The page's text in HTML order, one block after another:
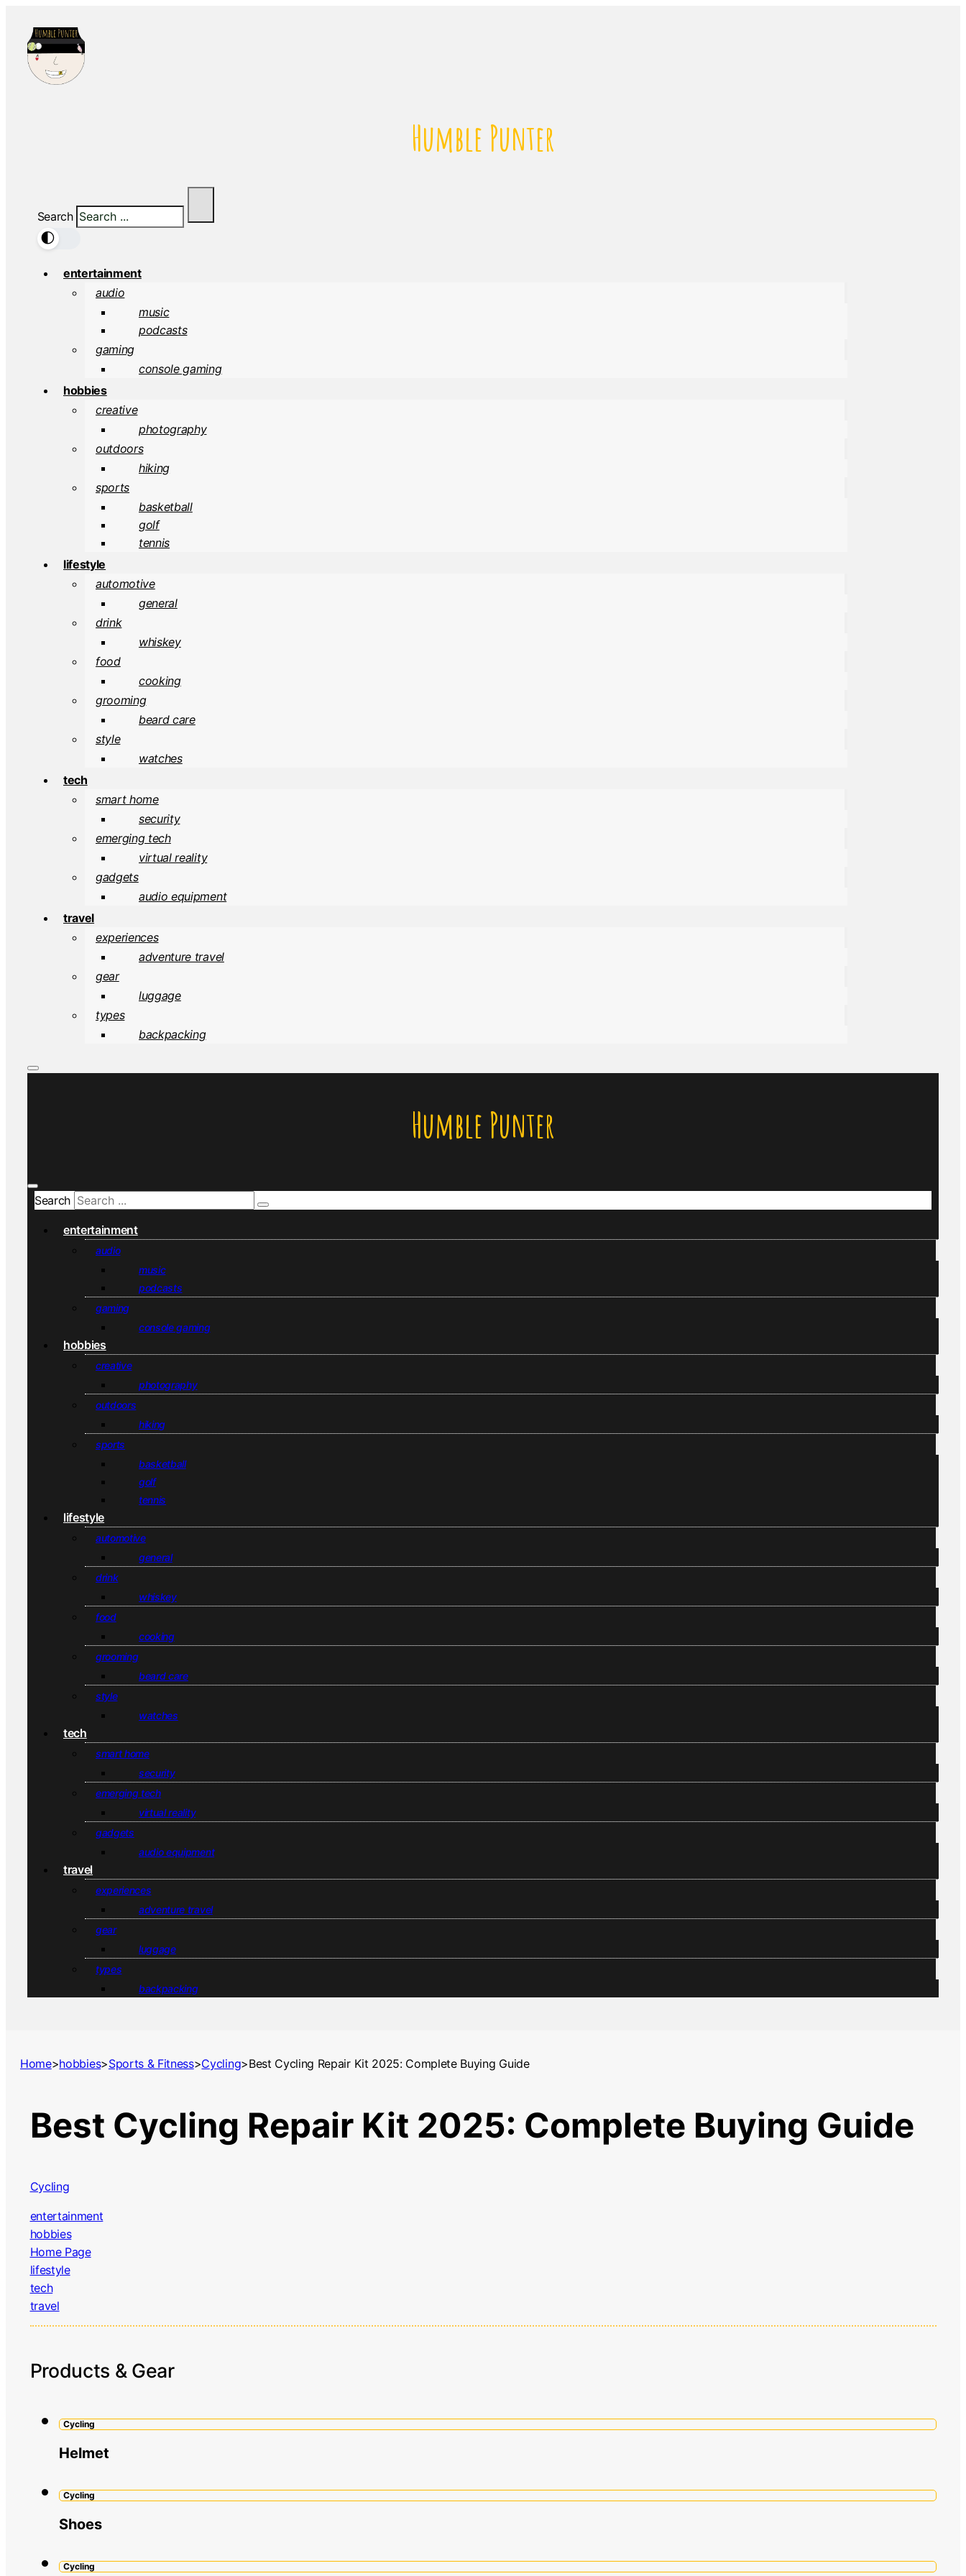
Humble Punter
Search
🌓
entertainment
audio
music
podcasts
gaming
console gaming
hobbies
creative
photography
outdoors
hiking
sports
basketball
golf
tennis
lifestyle
automotive
general
drink
whiskey
food
cooking
grooming
beard care
style
watches
tech
smart home
security
emerging tech
virtual reality
gadgets
audio equipment
travel
experiences
adventure travel
gear
luggage
types
backpacking
Humble Punter
Search
entertainment
audio
music
podcasts
gaming
console gaming
hobbies
creative
photography
outdoors
hiking
sports
basketball
golf
tennis
lifestyle
automotive
general
drink
whiskey
food
cooking
grooming
beard care
style
watches
tech
smart home
security
emerging tech
virtual reality
gadgets
audio equipment
travel
experiences
adventure travel
gear
luggage
types
backpacking
Home>hobbies>Sports & Fitness>Cycling>Best Cycling Repair Kit 2025: Complete Buying Guide
Best Cycling Repair Kit 2025: Complete Buying Guide
Cycling
entertainment
hobbies
Home Page
lifestyle
tech
travel
Products & Gear
Cycling
Helmet
Cycling
Shoes
Cycling